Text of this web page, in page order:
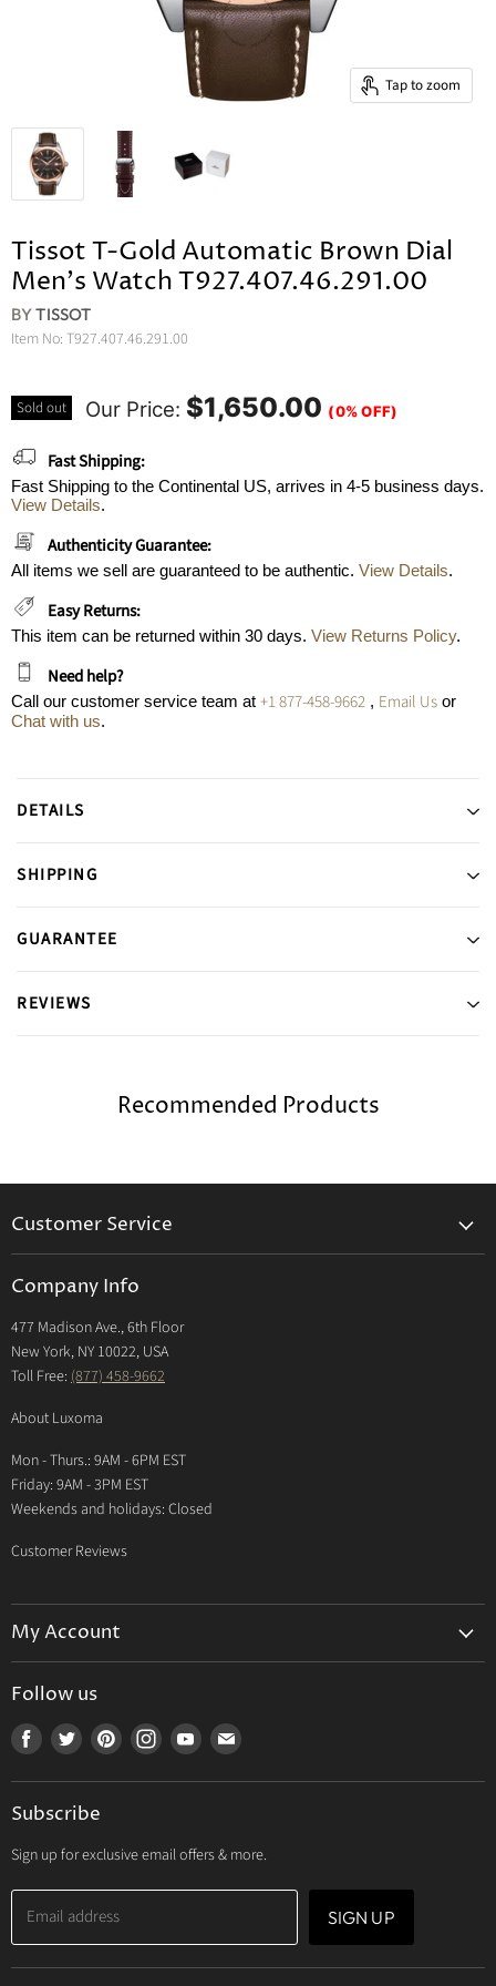
Tap to zoom
Tissot T-Gold Automatic Brown Dial
Men's Watch T927.407.46.291.00
BYTISSOT
Item No: T927.407.46.291.00
Sold out Our Price: $1,650.00 (0% OFF)
Fast Shipping:
Fast Shipping to the Continental US, arrives in 4-5 business days.
View Details.
Authenticity Guarantee:
All items we sell are guaranteed to be authentic. View Details.
Easy Returns:
This item can be returned within 30 days. View Returns Policy.
Need help?
Call our customer service team at +1 877-458-9662 , Email Us or
Chat with us.
DETAILS
SHIPPING
GUARANTEE
REVIEWS
Recommended Products
Customer Service
Return Center
Shipping Policy
International Shipping Policy
Contact Us
Company Info
477 Madison Ave., 6th Floor
New York, NY 10022, USA
Toll Free: (877) 458-9662
About Luxoma
Mon - Thurs.: 9AM - 6PM EST
Friday: 9AM - 3PM EST
Weekends and holidays: Closed
Customer Reviews
My Account
My Orders
My Wishlist
Follow us
Find
Facebook
Find
Twitter
Find Find Find Find
mail
Subscribe
Sign up for exclusive email offers & more.
Email address SIGN UP